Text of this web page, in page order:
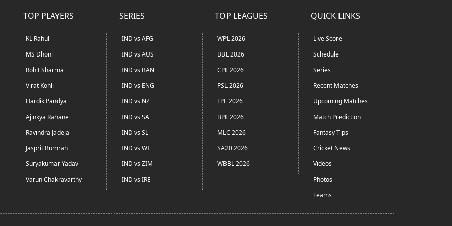
TOP PLAYERS
KL Rahul
MS Dhoni
Rohit Sharma
Virat Kohli
Hardik Pandya
Ajinkya Rahane
Ravindra Jadeja
Jasprit Bumrah
Suryakumar Yadav
Varun Chakravarthy
SERIES
IND vs AFG
IND vs AUS
IND vs BAN
IND vs ENG
IND vs NZ
IND vs SA
IND vs SL
IND vs WI
IND vs ZIM
IND vs IRE
TOP LEAGUES
WPL 2026
BBL 2026
CPL 2026
PSL 2026
LPL 2026
BPL 2026
MLC 2026
SA20 2026
WBBL 2026
QUICK LINKS
Live Score
Schedule
Series
Recent Matches
Upcoming Matches
Match Prediction
Fantasy Tips
Cricket News
Videos
Photos
Teams